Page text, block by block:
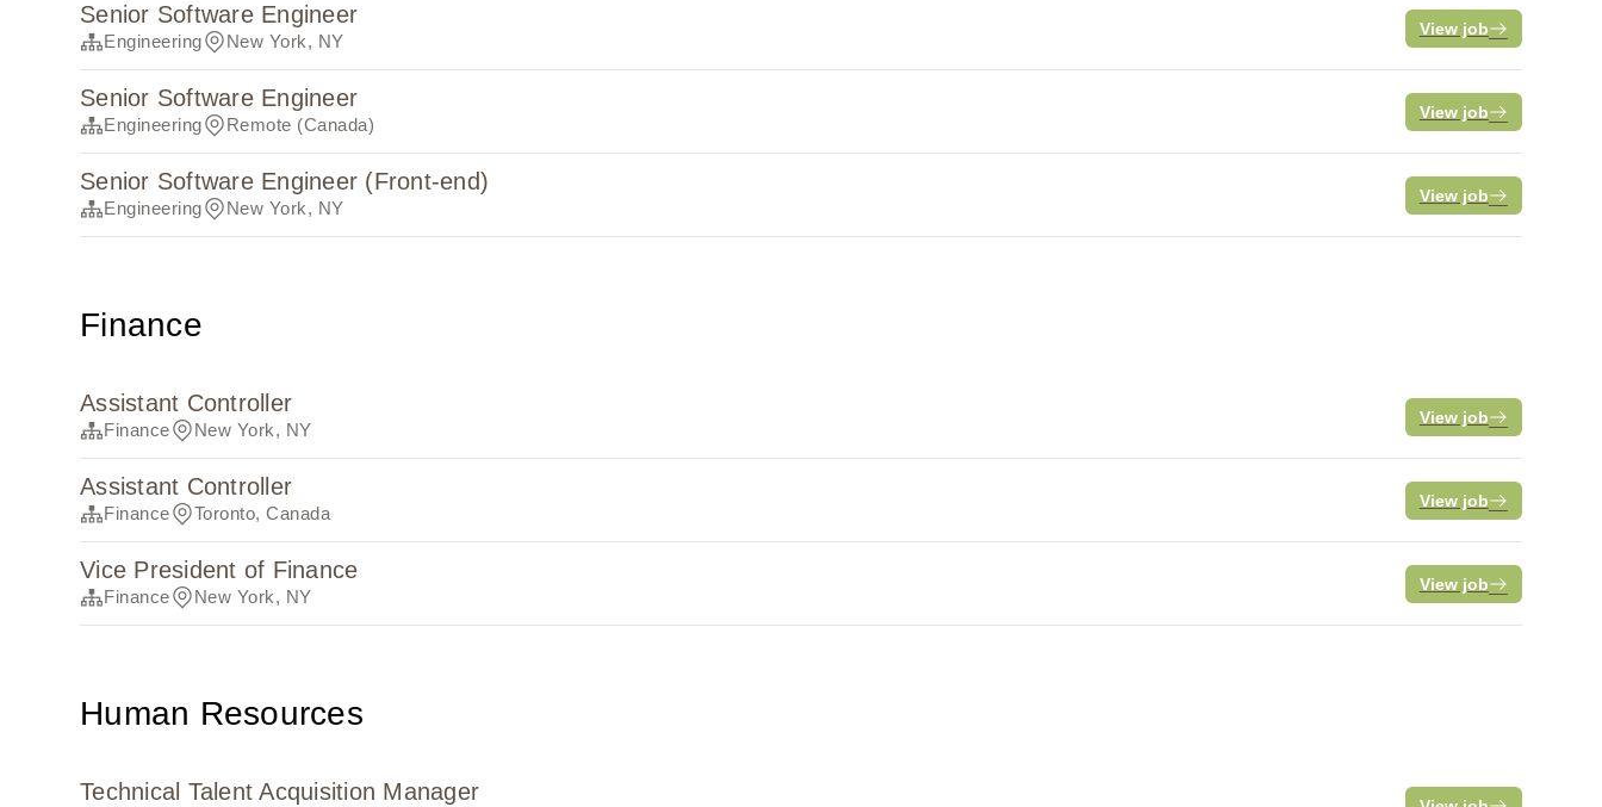
Senior Software Engineer
Engineering New York, NY
View job
Senior Software Engineer
Engineering Remote (Canada)
View job
Senior Software Engineer (Front-end)
Engineering New York, NY
View job
Finance
Assistant Controller
Finance New York, NY
View job
Assistant Controller
Finance Toronto, Canada
View job
Vice President of Finance
Finance New York, NY
View job
Human Resources
Technical Talent Acquisition Manager